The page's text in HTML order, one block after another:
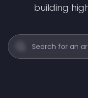
building